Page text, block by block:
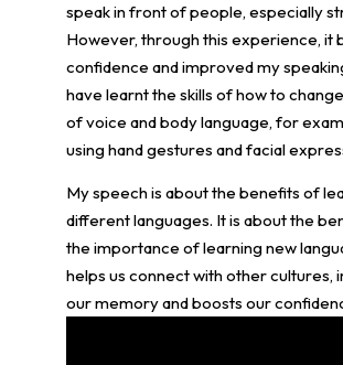
speak in front of people, especially
However, through this experience, it
confidence and improved my
have learnt the skills of how to
of voice and body language, for
using hand gestures and facial
My speech is about the benefits of
different languages. It is about the
the importance of learning new
helps us connect with other cultures,
our memory and boosts our